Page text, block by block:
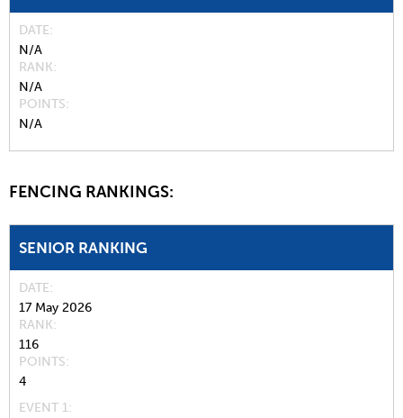
DATE
N/A
RANK
N/A
POINTS
N/A
FENCING RANKINGS:
SENIOR RANKING
DATE
17 May 2026
RANK
116
POINTS
4
EVENT 1: